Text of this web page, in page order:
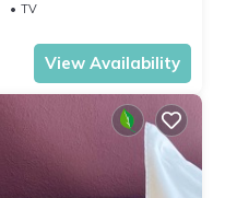
TV
View Availability